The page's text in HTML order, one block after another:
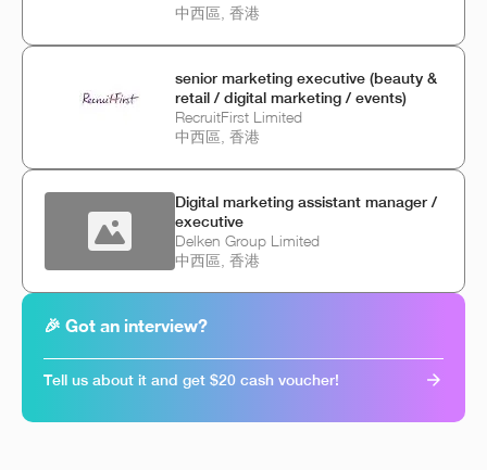
中西區, 香港
senior marketing executive (beauty &
retail / digital marketing / events)
RecruitFirst Limited
中西區, 香港
Digital marketing assistant manager /
executive
Delken Group Limited
中西區, 香港
🎉 Got an interview?
Tell us about it and get $20 cash voucher!